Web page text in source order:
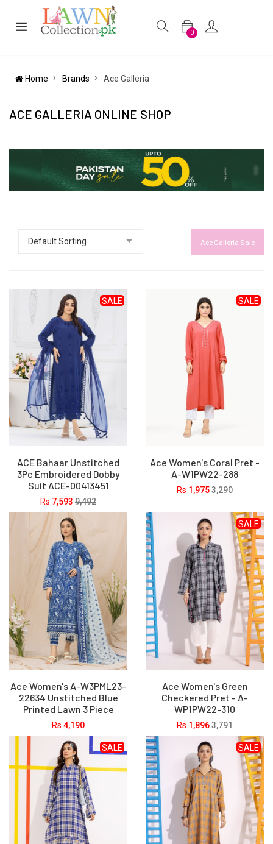
0
Home Brands Ace Galleria
ACE GALLERIA ONLINE SHOP
Ace Galleria Sale
ACE Bahaar Unstitched
3Pc Embroidered Dobby
Suit ACE-00413451
Rs
SALE
7,593 9,492
Ace Women's Coral Pret -
A-W1PW22-288
Rs
SALE
1,9753,290
Ace Women's A-W3PML23-
22634 Unstitched Blue
Printed Lawn 3 Piece
Rs 4,190
Ace Women's Green
Checkered Pret - A-
WP1PW22-310
Rs
SALE
1,8963,791
SALE SALE